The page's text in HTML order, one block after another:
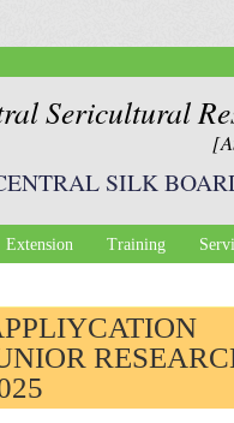
Sericultural
SILK
Extension Training